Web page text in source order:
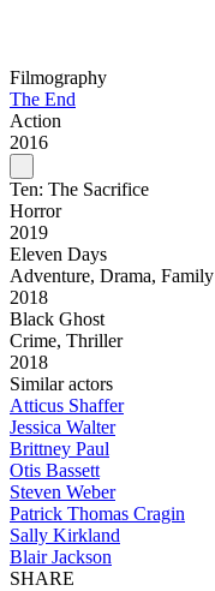
Filmography
The End
Action
2016
Ten: The Sacrifice
Horror
2019
Eleven Days
Adventure, Drama, Family
2018
Black Ghost
Crime, Thriller
2018
Similar actors
Atticus Shaffer
Jessica Walter
Brittney Paul
Otis Bassett
Steven Weber
Patrick Thomas Cragin
Sally Kirkland
Blair Jackson
SHARE